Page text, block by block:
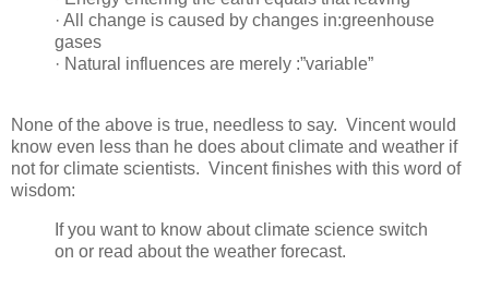
· All change is caused by changes in:greenhouse
gases
· Natural influences are merely :”variable”
None of the above is true, needless to say. Vincent would
know even less than he does about climate and weather if
not for climate scientists. Vincent finishes with this word of
wisdom:
If you want to know about climate science switch
on or read about the weather forecast.